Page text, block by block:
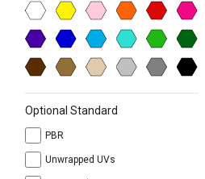
Optional Standard
PBR
Unwrapped UVs